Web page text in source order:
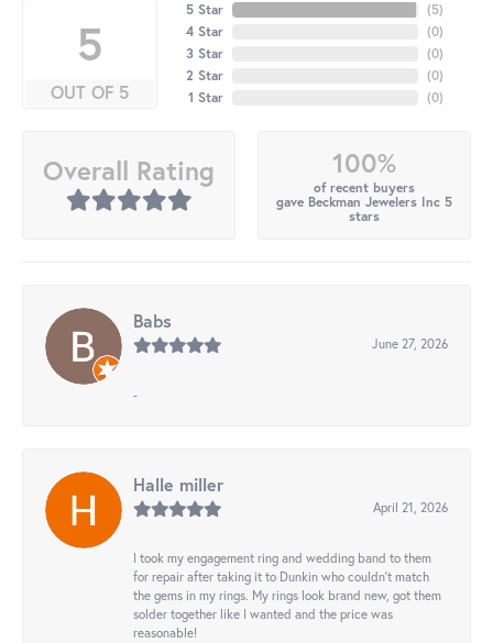
5
OUT OF 5
5 Star
4 Star
3 Star
2 Star
1 Star
(5)
(0)
(0)
(0)
(0)
Overall Rating 100%
of recent buyers
gave Beckman Jewelers Inc 5
stars
Babs
June 27, 2026
-
Halle miller
April 21, 2026
I took my engagement ring and wedding band to them
for repair after taking it to Dunkin who couldn't match
the gems in my rings. My rings look brand new, got them
solder together like I wanted and the price was
reasonable!